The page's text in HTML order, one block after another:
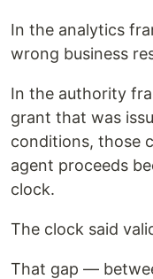
In the analytics
wrong business
In the authority
grant that was
conditions, those
agent proceeds
clock.
The clock said
That gap —